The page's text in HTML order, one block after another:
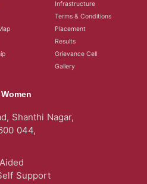
Infrastructure
Terms & Conditions
Placement
Results
Grievance Cell
Gallery
Shanthi Nagar,
044,
Support